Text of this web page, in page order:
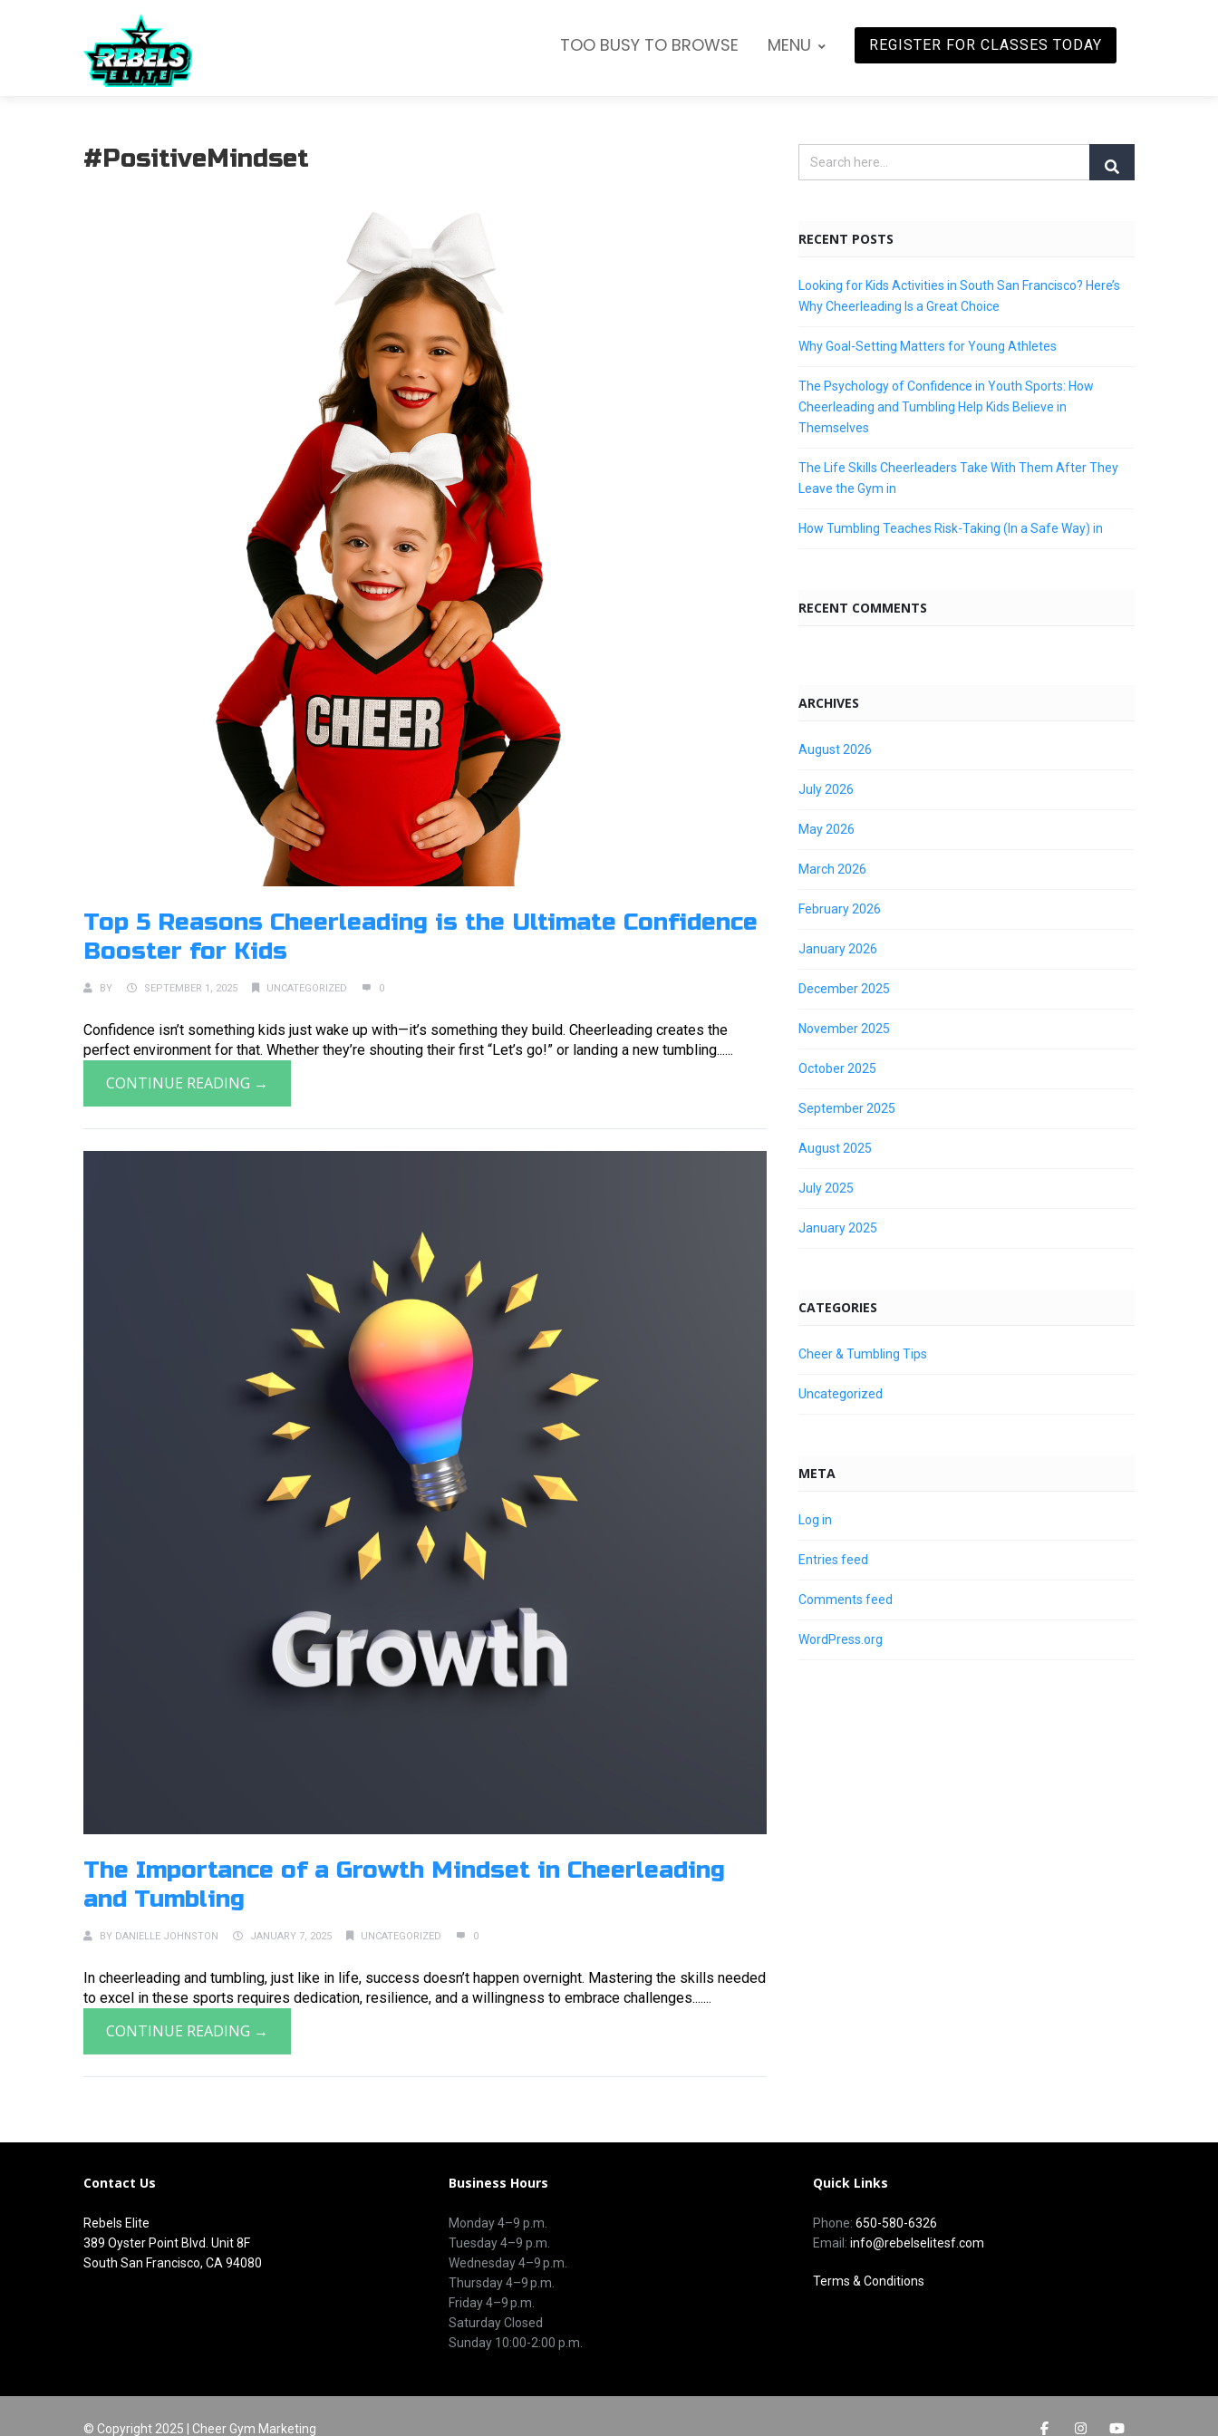
TOO BUSY TO BROWSE MENU REGISTER FOR CLASSES TODAY
#PositiveMindset
Top 5 Reasons Cheerleading is the Ultimate Confidence
Booster for Kids
BY SEPTEMBER 1, 2025 UNCATEGORIZED 0
Confidence isn’t something kids just wake up with—it’s something they build. Cheerleading creates the
perfect environment for that. Whether they’re shouting their first “Let’s go!” or landing a new tumbling......
CONTINUE READING →
The Importance of a Growth Mindset in Cheerleading
and Tumbling
BY DANIELLE JOHNSTON JANUARY 7, 2025 UNCATEGORIZED 0
In cheerleading and tumbling, just like in life, success doesn’t happen overnight. Mastering the skills needed
to excel in these sports requires dedication, resilience, and a willingness to embrace challenges.......
CONTINUE READING →
RECENT POSTS
Looking for Kids Activities in South San Francisco? Here’s
Why Cheerleading Is a Great Choice
Why Goal-Setting Matters for Young Athletes
The Psychology of Confidence in Youth Sports: How
Cheerleading and Tumbling Help Kids Believe in
Themselves
The Life Skills Cheerleaders Take With Them After They
Leave the Gym in
How Tumbling Teaches Risk-Taking (In a Safe Way) in
RECENT COMMENTS
ARCHIVES
August 2026
July 2026
May 2026
March 2026
February 2026
January 2026
December 2025
November 2025
October 2025
September 2025
August 2025
July 2025
January 2025
CATEGORIES
Cheer & Tumbling Tips
Uncategorized
META
Log in
Entries feed
Comments feed
WordPress.org
Contact Us
Rebels Elite
389 Oyster Point Blvd. Unit 8F
South San Francisco, CA 94080
Business Hours
Monday 4–9 p.m.
Tuesday 4–9 p.m.
Wednesday 4–9 p.m.
Thursday 4–9 p.m.
Friday 4–9 p.m.
Saturday Closed
Sunday 10:00-2:00 p.m.
Quick Links
Phone:650-580-6326
Email:info@rebelselitesf.com
Terms & Conditions
© Copyright 2025 | Cheer Gym Marketing